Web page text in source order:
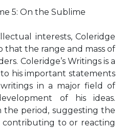
5: On the Sublime
interests, Coleridge
that the range and mass of
Coleridge’s Writings is a
his important statements
in a major field of
of his ideas.
the period, suggesting the
contributing to or reacting